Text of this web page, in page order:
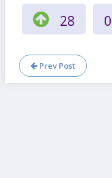
28 0
Prev Post